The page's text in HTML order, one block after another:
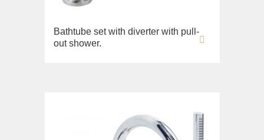
Bathtube set with diverter with pull-
out shower.